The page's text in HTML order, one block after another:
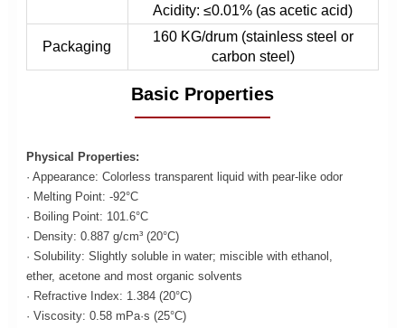
Acidity: ≤0.01% (as acetic acid)
Packaging
160 KG/drum (stainless steel or
carbon steel)
Basic Properties
Physical Properties:
· Appearance: Colorless transparent liquid with pear-like odor
· Melting Point: -92°C
· Boiling Point: 101.6°C
· Density: 0.887 g/cm³ (20°C)
· Solubility: Slightly soluble in water; miscible with ethanol,
ether, acetone and most organic solvents
· Refractive Index: 1.384 (20°C)
· Viscosity: 0.58 mPa·s (25°C)